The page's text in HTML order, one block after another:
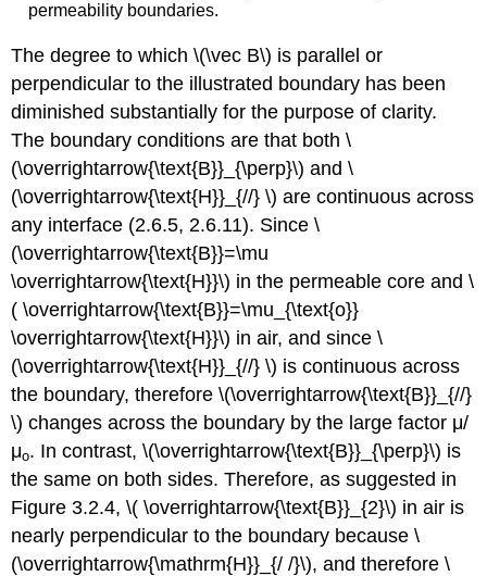
permeability boundaries.
The degree to which \(\vec B\) is parallel or
perpendicular to the illustrated boundary has been
diminished substantially for the purpose of clarity.
The boundary conditions are that both \
(\overrightarrow{\text{B}}_{\perp}\) and \
(\overrightarrow{\text{H}}_{//} \) are continuous across
any interface (2.6.5, 2.6.11). Since \
(\overrightarrow{\text{B}}=\mu
\overrightarrow{\text{H}}\) in the permeable core and \
( \overrightarrow{\text{B}}=\mu_{\text{o}}
\overrightarrow{\text{H}}\) in air, and since \
(\overrightarrow{\text{H}}_{//} \) is continuous across
the boundary, therefore \(\overrightarrow{\text{B}}_{//}
\) changes across the boundary by the large factor μ/
μο. In contrast, \(\overrightarrow{\text{B}}_{\perp}\) is
the same on both sides. Therefore, as suggested in
Figure 3.2.4, \( \overrightarrow{\text{B}}_{2}\) in air is
nearly perpendicular to the boundary because \
(\overrightarrow{\mathrm{H}}_{/ /}\), and therefore \